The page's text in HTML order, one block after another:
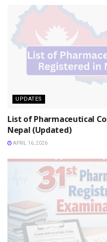
UPDATES
List of Pharmaceutical
Nepal (Updated)
APRIL 16, 2026